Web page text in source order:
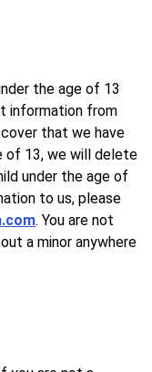
the age of 13
information from
that we have
of 13, we will delete
under the age of
to us, please
. You are not
a minor anywhere